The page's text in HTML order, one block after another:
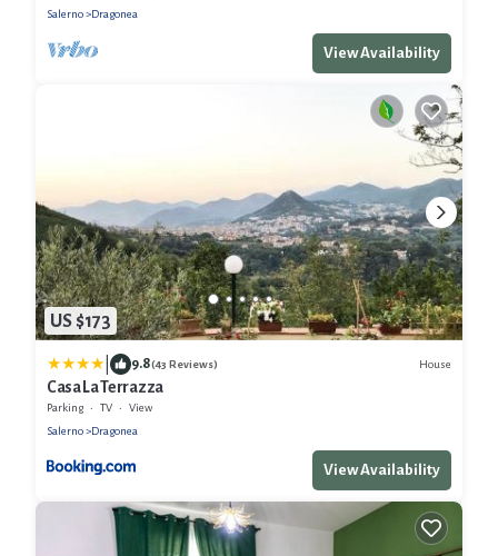
Salerno
Dragonea
View Availability
US $173
9.8(43 Reviews) House
Casa La Terrazza
Parking TV
View
Salerno
Dragonea
View Availability